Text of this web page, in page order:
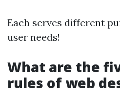
Each serves different
user needs!
What are the
rules of web